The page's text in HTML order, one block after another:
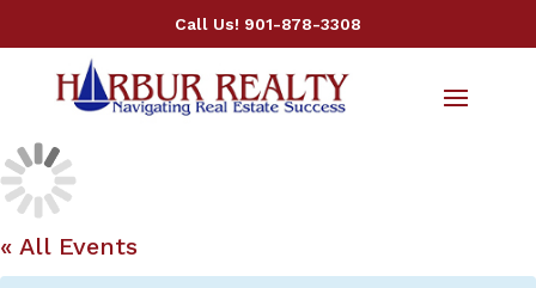
Call Us! 901-878-3308
« All Events